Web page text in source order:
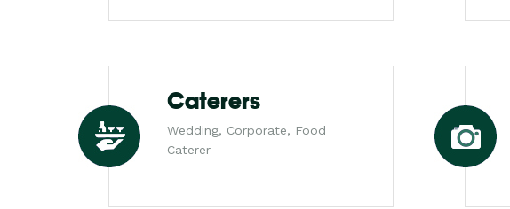
Caterers
Wedding, Corporate, Food
Caterer